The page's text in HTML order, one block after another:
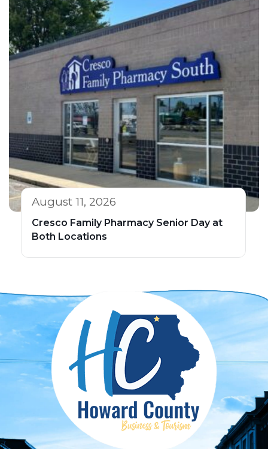
August 11, 2026
Cresco Family Pharmacy Senior Day at
Both Locations